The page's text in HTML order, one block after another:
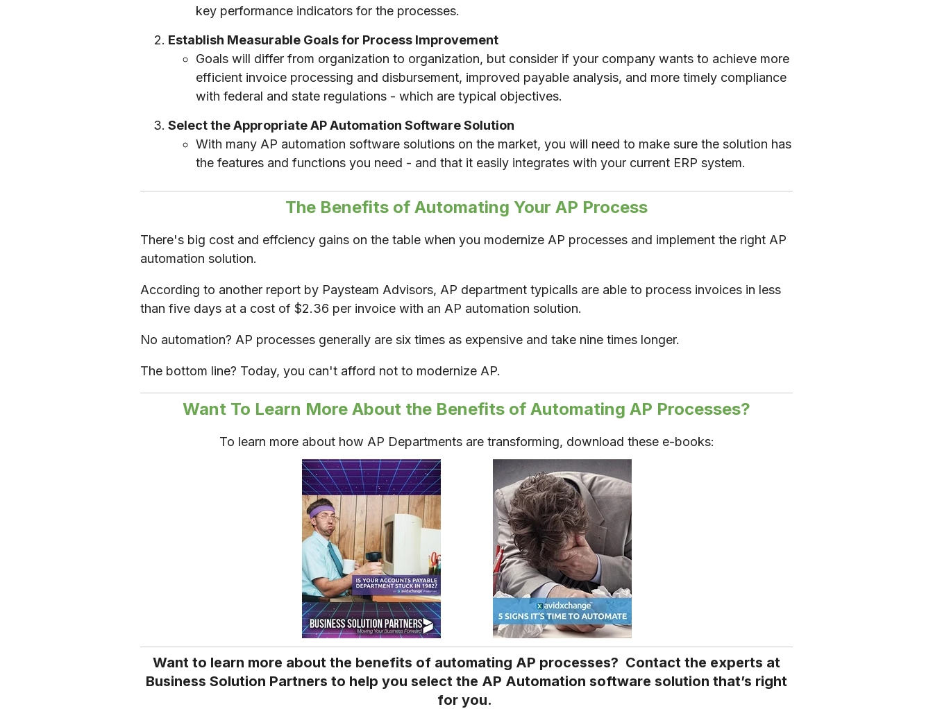
key performance indicators for the processes.
Establish Measurable Goals for Process Improvement
Goals will differ from organization to organization, but consider if your company wants to achieve more
efficient invoice processing and disbursement, improved payable analysis, and more timely compliance
with federal and state regulations - which are typical objectives.
Select the Appropriate AP Automation Software Solution
With many AP automation software solutions on the market, you will need to make sure the solution has
the features and functions you need - and that it easily integrates with your current ERP system.
The Benefits of Automating Your AP Process
There's big cost and effciency gains on the table when you modernize AP processes and implement the right AP
automation solution.
According to another report by Paysteam Advisors, AP department typicalls are able to process invoices in less
than five days at a cost of $2.36 per invoice with an AP automation solution.
No automation? AP processes generally are six times as expensive and take nine times longer.
The bottom line? Today, you can't afford not to modernize AP.
Want To Learn More About the Benefits of Automating AP Processes?
To learn more about how AP Departments are transforming, download these e-books:
Want to learn more about the benefits of automating AP processes? Contact the experts at
Business Solution Partners to help you select the AP Automation software solution that’s right
for you.